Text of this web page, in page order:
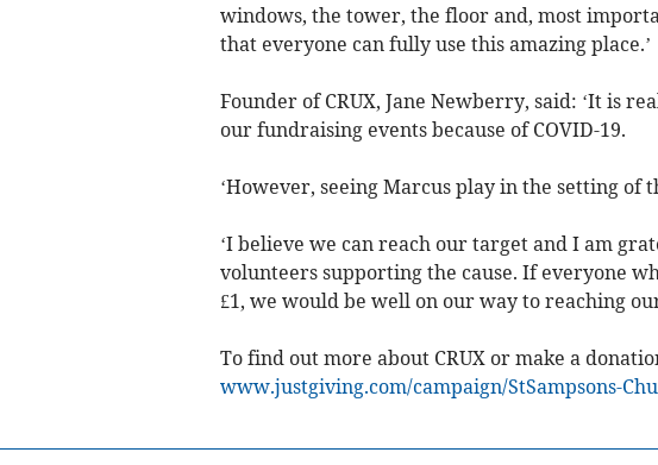
windows, the tower, the floor and, most
that everyone can fully use this amazing place.’
Founder of CRUX, Jane Newberry, said: ‘It is
our fundraising events because of COVID-19.
‘However, seeing Marcus play in the setting
‘I believe we can reach our target and I am
volunteers supporting the cause. If everyone
£1, we would be well on our way to reaching
To find out more about CRUX or make a
www.justgiving.com/campaign/StSampsons-